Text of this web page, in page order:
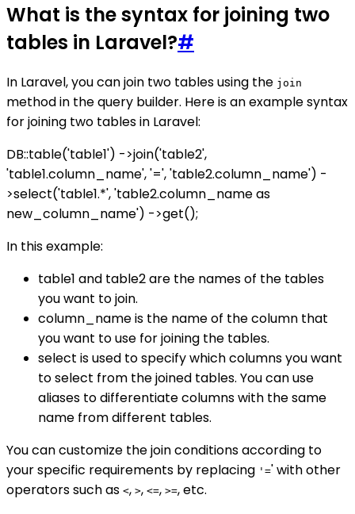
What is the syntax for joining two
tables in Laravel?#
In Laravel, you can join two tables using the join
method in the query builder. Here is an example syntax
for joining two tables in Laravel:
DB::table('table1') ->join('table2',
'table1.column_name', '=', 'table2.column_name') -
>select('table1.*', 'table2.column_name as
new_column_name') ->get();
In this example:
table1 and table2 are the names of the tables
you want to join.
column_name is the name of the column that
you want to use for joining the tables.
select is used to specify which columns you want
to select from the joined tables. You can use
aliases to differentiate columns with the same
name from different tables.
You can customize the join conditions according to
your specific requirements by replacing '=' with other
operators such as <, >, <=, >=, etc.